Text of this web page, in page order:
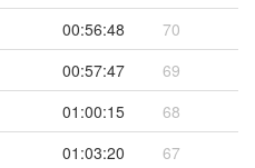
00:56:48
70
00:57:47
69
01:00:15
68
01:03:20
67